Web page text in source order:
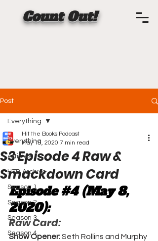
Count Out!
Post
Everything
Articles
HTB Archive
Season 1
Season 2
Season 3
Season 4
Everything
S3 Episode 4 Raw &
Smackdown Card
Hit the Books Podcast
May 19, 2020 7 min read
Episode #4 (May 8,
2020):
Raw Card:
Show Opener: Seth Rollins and Murphy